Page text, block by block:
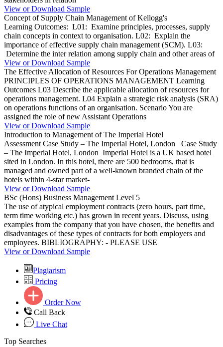
View or Download Sample
Concept of Supply Chain Management of Kellogg's
Learning Outcomes: L01: Examine principles, processes, supply
chain concepts in context to organisation. L02: Explain the
importance of effective supply chain management (SCM). L03:
Determine the inter relation among supply chain and other areas of
View or Download Sample
The Effective Allocation of Resources For Operations Management
PRINCIPLES OF OPERATIONS MANAGEMENT Learning
Outcomes L03 Describe the applicable allocation of resources for
operations management. L04 Explain a strategic risk analysis (SRA)
on operations functions of an organisation. Scenario You are
assigned the role of new Assistant Operations
View or Download Sample
Introduction to Management of The Imperial Hotel
Assessment Case Study – The Imperial Hotel, London Case Study
– The Imperial Hotel, London Imperial Hotel is a UK based hotel
sited in London. In this hotel, there are 500 bedrooms, that is
managed and owned part of a well-known branded chain of the
hotels within 4-star market-
View or Download Sample
BSc (Hons) Business Management Level 5
The use of atypical employment contracts (zero hours, part time,
term time working etc.) has grown in recent years. Discuss, using
examples from the company that you have chosen, the benefits and
disadvantages of these types of contracts for both employers and
employees. BIBLIOGRAPHY: - PLEASE USE
View or Download Sample
Plagiarism
Pricing
Order Now
Call Back
Live Chat
Top Searches